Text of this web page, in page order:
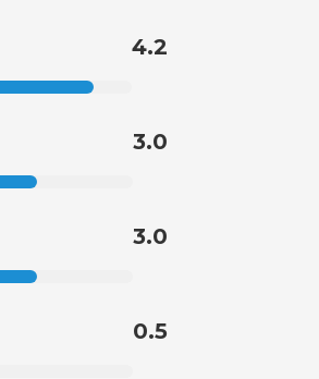
4.2
3.0
3.0
0.5